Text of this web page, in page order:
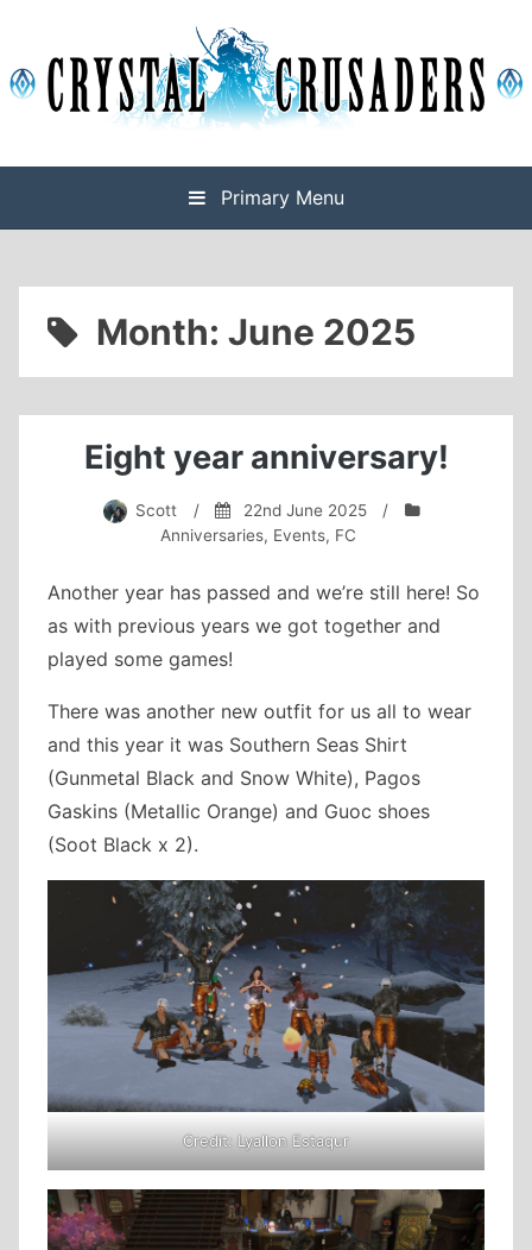
content
Crystal Crusaders
Primary Menu
Month: June 2025
Eight year anniversary!
Scott / 22nd June 2025
/
Anniversaries, Events, FC
Another year has passed and we’re still here! So
as with previous years we got together and
played some games!
There was another new outfit for us all to wear
and this year it was Southern Seas Shirt
(Gunmetal Black and Snow White), Pagos
Gaskins (Metallic Orange) and Guoc shoes
(Soot Black x 2).
Credit: Lyallon Estaqur